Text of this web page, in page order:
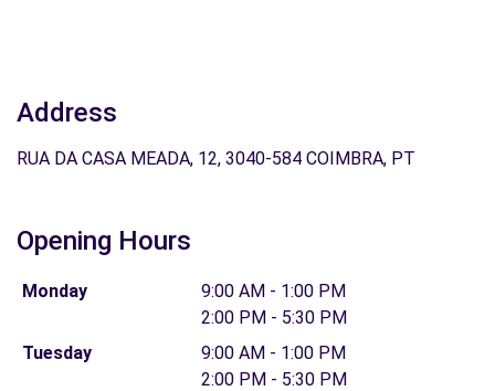
Address
RUA DA CASA MEADA, 12, 3040-584 COIMBRA, PT
Opening Hours
Monday
9:00 AM - 1:00 PM
2:00 PM - 5:30 PM
Tuesday
9:00 AM - 1:00 PM
2:00 PM - 5:30 PM